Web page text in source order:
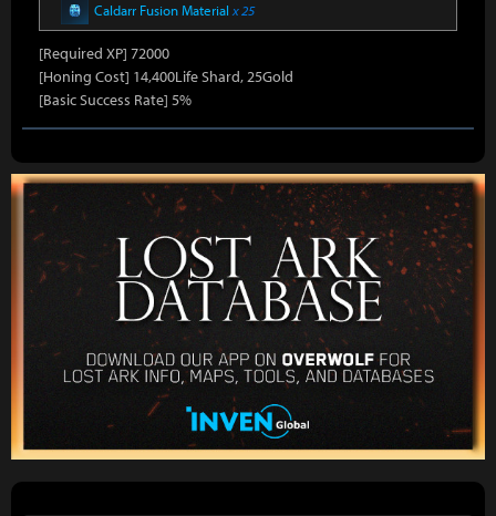
Caldarr Fusion Material x 25
[Required XP] 72000
[Honing Cost] 14,400Life Shard, 25Gold
[Basic Success Rate] 5%